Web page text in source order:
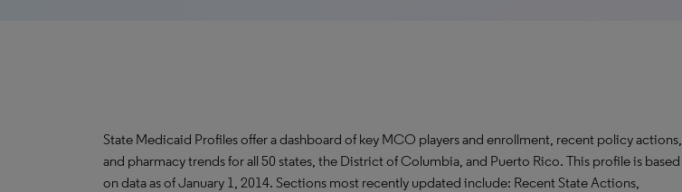
State Medicaid Profiles offer a dashboard of key MCO players and enrollment, recent policy actions,
and pharmacy trends for all 50 states, the District of Columbia, and Puerto Rico. This profile is based
on data as of January 1, 2014. Sections most recently updated include: Recent State Actions,